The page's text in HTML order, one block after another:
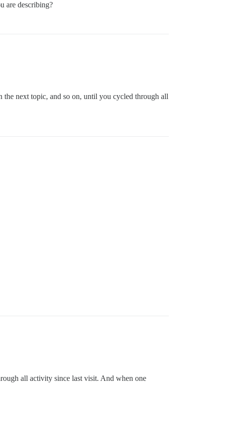
are describing?
the next topic, and so on, until you cycled through all
all activity since last visit. And when one